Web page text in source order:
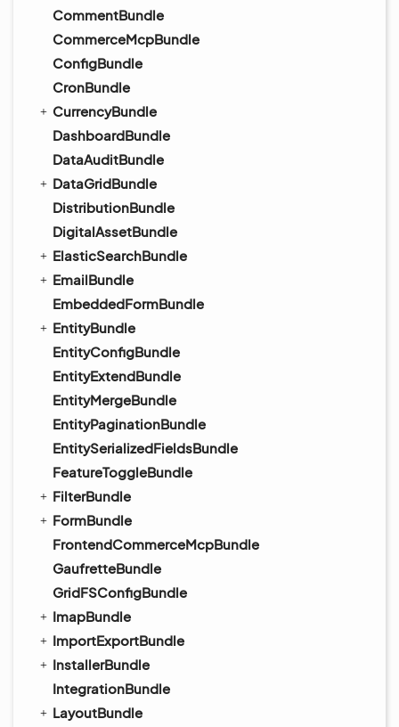
CommentBundle
CommerceMcpBundle
ConfigBundle
CronBundle
CurrencyBundle
DashboardBundle
DataAuditBundle
DataGridBundle
DistributionBundle
DigitalAssetBundle
ElasticSearchBundle
EmailBundle
EmbeddedFormBundle
EntityBundle
EntityConfigBundle
EntityExtendBundle
EntityMergeBundle
EntityPaginationBundle
EntitySerializedFieldsBundle
FeatureToggleBundle
FilterBundle
FormBundle
FrontendCommerceMcpBundle
GaufretteBundle
GridFSConfigBundle
ImapBundle
ImportExportBundle
InstallerBundle
IntegrationBundle
LayoutBundle